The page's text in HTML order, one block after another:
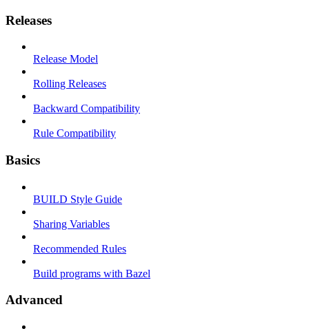
Releases
Release Model
Rolling Releases
Backward Compatibility
Rule Compatibility
Basics
BUILD Style Guide
Sharing Variables
Recommended Rules
Build programs with Bazel
Advanced